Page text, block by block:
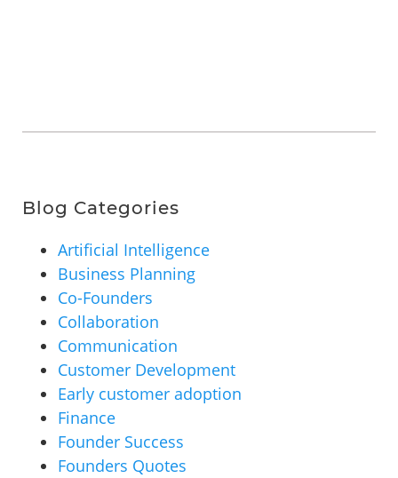
Blog Categories
Artificial Intelligence
Business Planning
Co-Founders
Collaboration
Communication
Customer Development
Early customer adoption
Finance
Founder Success
Founders Quotes